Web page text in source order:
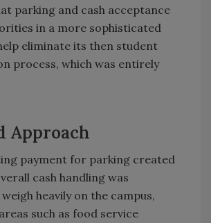
parking and cash acceptance
in a more sophisticated
eliminate its then student
process, which was entirely
Approach
payment for parking created
cash handling was
heavily on the campus,
such as food service